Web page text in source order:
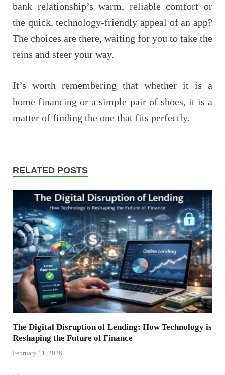
bank relationship’s warm, reliable comfort or
the quick, technology-friendly appeal of an app?
The choices are there, waiting for you to take the
reins and steer your way.
It’s worth remembering that whether it is a
home financing or a simple pair of shoes, it is a
matter of finding the one that fits ​‍​‌‍​‍‌perfectly.
RELATED POSTS
The Digital Disruption of Lending: How Technology is
Reshaping the Future of Finance
February 11, 2026